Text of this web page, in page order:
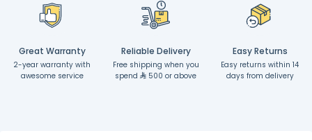
Great Warranty
2-year warranty with
awesome service
Reliable Delivery
Free shipping when you
spend
500 or above
Easy Returns
Easy returns within 14
days from delivery